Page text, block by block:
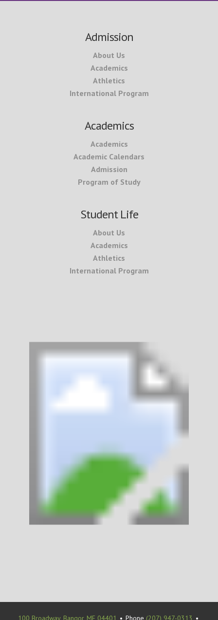
Admission
About Us
Academics
Athletics
International Program
Academics
Academics
Academic Calendars
Admission
Program of Study
Student Life
About Us
Academics
Athletics
International Program
100 Broadway, Bangor, ME 04401 • Phone (207) 947-0313 •